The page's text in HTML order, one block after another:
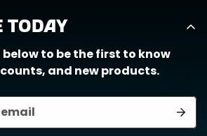
Today
to be the first to know
and new products.